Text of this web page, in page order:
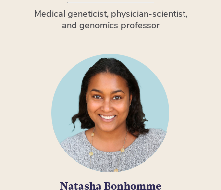
Medical geneticist, physician-scientist,
and genomics professor
Natasha Bonhomme